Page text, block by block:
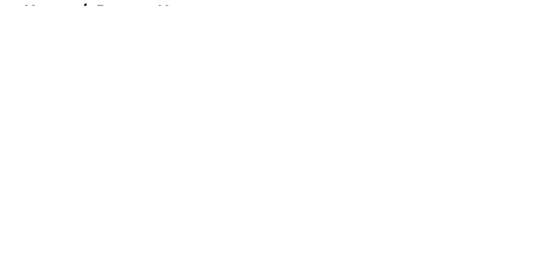
Home / Raptors News